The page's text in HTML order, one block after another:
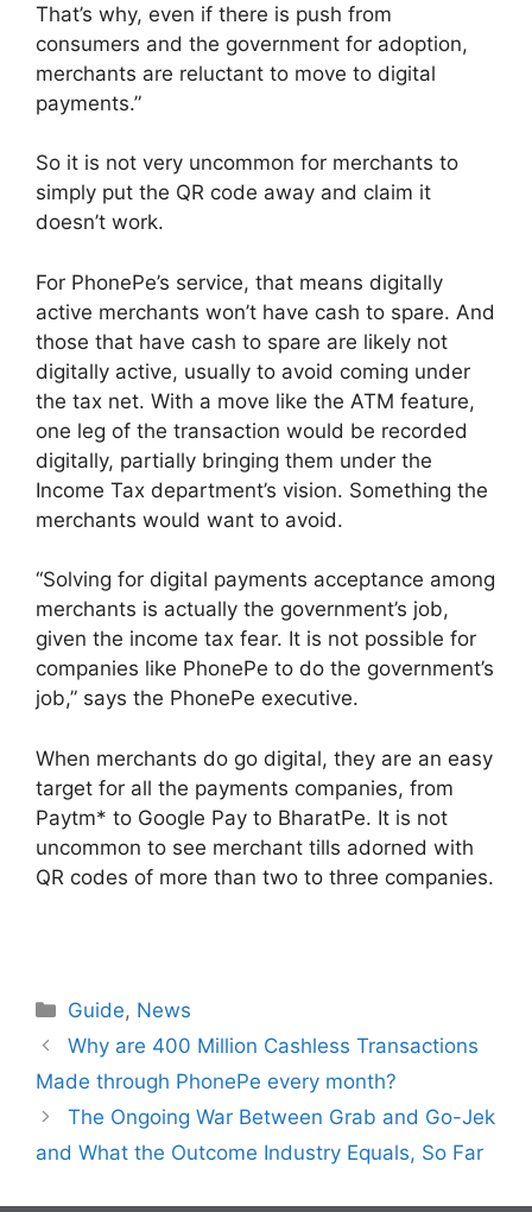
That’s why, even if there is push from
consumers and the government for adoption,
merchants are reluctant to move to digital
payments.”
So it is not very uncommon for merchants to
simply put the QR code away and claim it
doesn’t work.
For PhonePe’s service, that means digitally
active merchants won’t have cash to spare. And
those that have cash to spare are likely not
digitally active, usually to avoid coming under
the tax net. With a move like the ATM feature,
one leg of the transaction would be recorded
digitally, partially bringing them under the
Income Tax department’s vision. Something the
merchants would want to avoid.
“Solving for digital payments acceptance among
merchants is actually the government’s job,
given the income tax fear. It is not possible for
companies like PhonePe to do the government’s
job,” says the PhonePe executive.
When merchants do go digital, they are an easy
target for all the payments companies, from
Paytm* to Google Pay to BharatPe. It is not
uncommon to see merchant tills adorned with
QR codes of more than two to three companies.
Categories
Guide, News
Why are 400 Million Cashless Transactions
Made through PhonePe every month?
The Ongoing War Between Grab and Go-Jek
and What the Outcome Industry Equals, So Far